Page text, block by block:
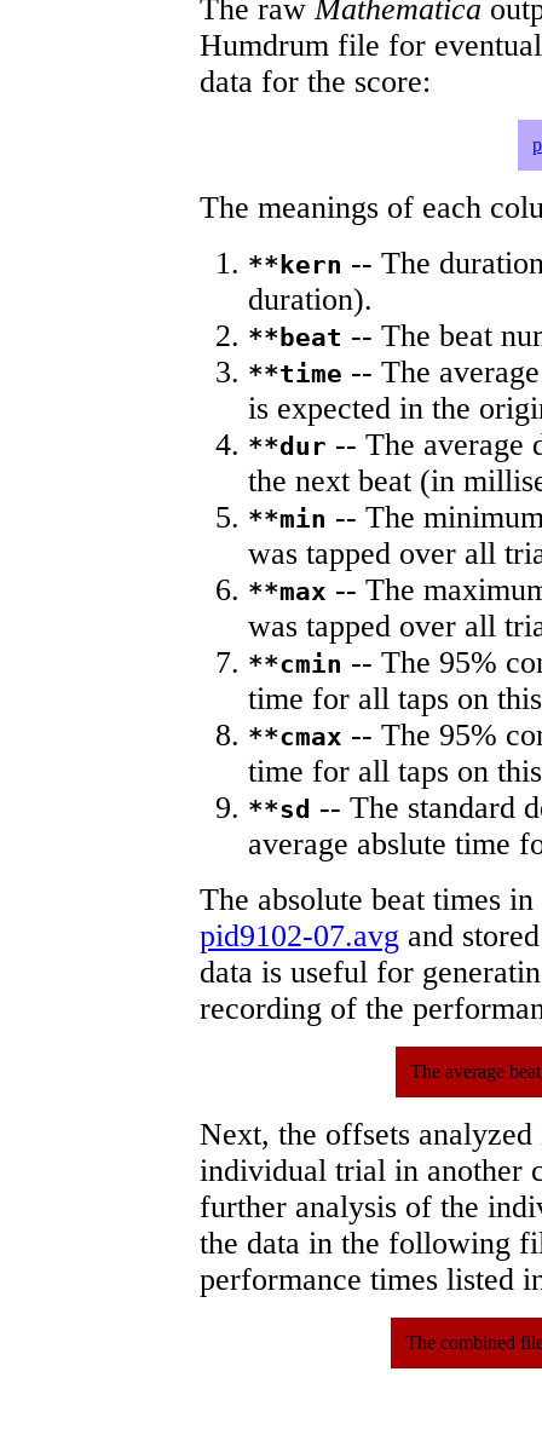
The rawMathematica
Humdrum file for
data for the score:
The meanings of each
**kern -- The
duration).
**beat -- The beat
**time -- The
is expected in the
**dur -- The average
the next beat (in
**min -- The
was tapped over all
**max -- The
was tapped over all
**cmin -- The 95%
time for all taps on
**cmax -- The 95%
time for all taps on
**sd -- The standard
average abslute time
The absolute beat times
pid9102-07.avg and
data is useful for
recording of the
The average
Next, the offsets
individual trial in another
further analysis of the
the data in the following
performance times listed
The combined